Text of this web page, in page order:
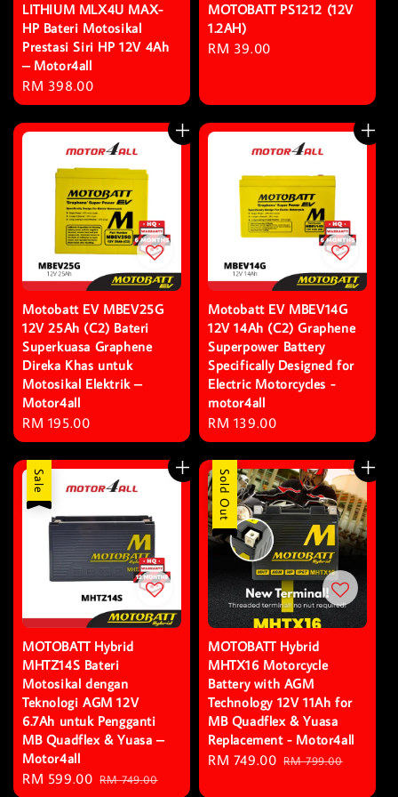
LITHIUM MLX4U MAX-
HP Bateri Motosikal
Prestasi Siri HP 12V 4Ah
– Motor4all
Regular
price
RM 398.00
MOTOBATT PS1212 (12V
1.2AH)
Regular
RM 39.00
Motobatt EV MBEV25G
12V 25Ah (C2) Bateri
Superkuasa Graphene
Direka Khas untuk
Motosikal Elektrik –
Motor4all
Regular
price
RM 195.00
Motobatt EV MBEV14G
12V 14Ah (C2) Graphene
Superpower Battery
Specifically Designed for
Electric Motorcycles -
motor4all
Regular
price
RM 139.00
Sale
MOTOBATT Hybrid
MHTZ14S Bateri
Motosikal dengan
Teknologi AGM 12V
6.7Ah untuk Pengganti
MB Quadflex & Yuasa –
Motor4all
Sale
RM 599.00 Regular
RM 749.00
Sale
Sold Out
MOTOBATT Hybrid
MHTX16 Motorcycle
Battery with AGM
Technology 12V 11Ah for
MB Quadflex & Yuasa
Replacement - Motor4all
Sale
RM 749.00 Regular
RM 799.00